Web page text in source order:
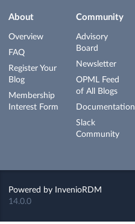
About
Overview
FAQ
Register Your
Blog
Membership
Interest Form
Community
Advisory
Board
Newsletter
OPML Feed
of All Blogs
Documentation
Slack
Community
Powered by
InvenioRDM
14.0.0